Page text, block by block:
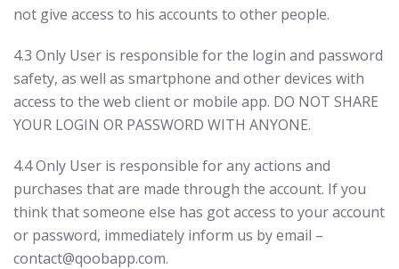
not give access to his accounts to other people.
4.3 Only User is responsible for the login and password
safety, as well as smartphone and other devices with
access to the web client or mobile app. DO NOT SHARE
YOUR LOGIN OR PASSWORD WITH ANYONE.
4.4 Only User is responsible for any actions and
purchases that are made through the account. If you
think that someone else has got access to your account
or password, immediately inform us by email –
contact@qoobapp.com.